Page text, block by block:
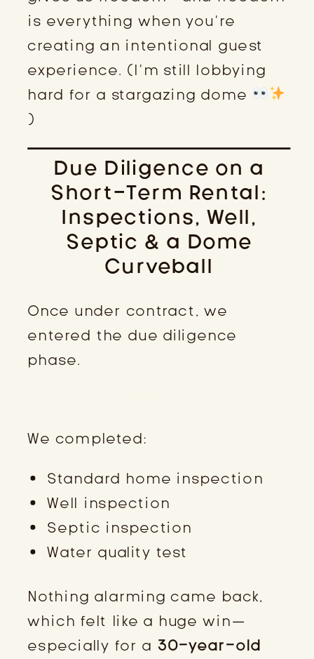
is everything when you’re
creating an intentional guest
experience. (I’m still lobbying
hard for a stargazing dome
)
Due Diligence on a
Short-Term Rental:
Inspections, Well,
Septic & a Dome
Curveball
Once under contract, we
entered the due diligence
phase.
We completed:
Standard home inspection
Well inspection
Septic inspection
Water quality test
Nothing alarming came back,
which felt like a huge win—
especially for a 30-year-old